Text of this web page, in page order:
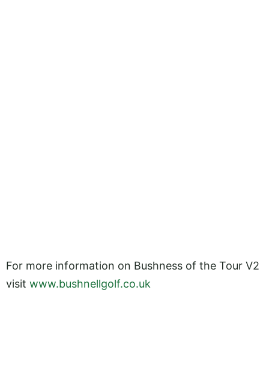
For more information on Bushness of the Tour V2
visit www.bushnellgolf.co.uk